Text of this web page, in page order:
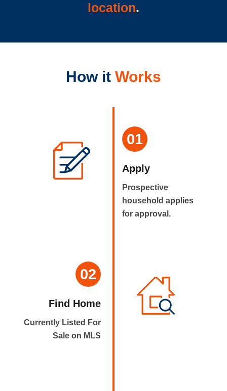
location.
How it Works
01
Apply
Prospective
household applies
for approval.
02
Find Home
Currently Listed For
Sale on MLS